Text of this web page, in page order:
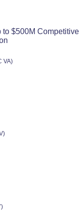
$500M
VA)